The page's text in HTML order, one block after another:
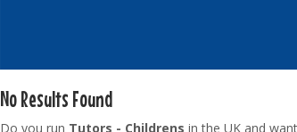
No Results Found
Do you run Tutors - Childrens in the UK and